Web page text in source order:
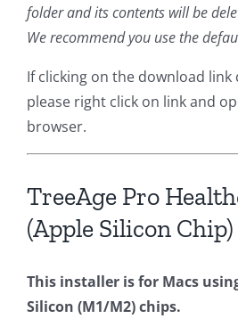
folder and its contents will be
We recommend you use the
If clicking on the download link
please right click on link and
browser.
TreeAge Pro
(Apple Silicon Chip)
This installer is for Macs
Silicon (M1/M2) chips.